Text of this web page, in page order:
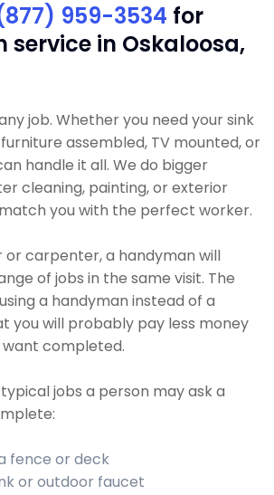
959-3534 for
in Oskaloosa,
job. Whether you need your sink
assembled, TV mounted, or
handle it all. We do bigger
cleaning, painting, or exterior
you with the perfect worker.
or carpenter, a handyman will
of jobs in the same visit. The
a handyman instead of a
you will probably pay less money
completed.
jobs a person may ask a
fence or deck
or outdoor faucet